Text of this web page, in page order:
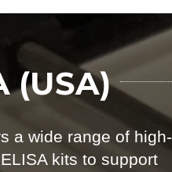
(USA)
a wide range of high-
kits to support